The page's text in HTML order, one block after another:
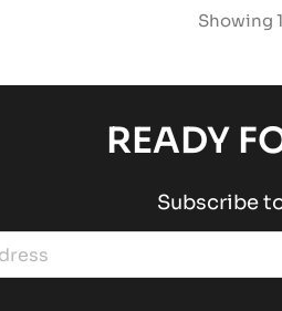
Showing
READY
Subscribe